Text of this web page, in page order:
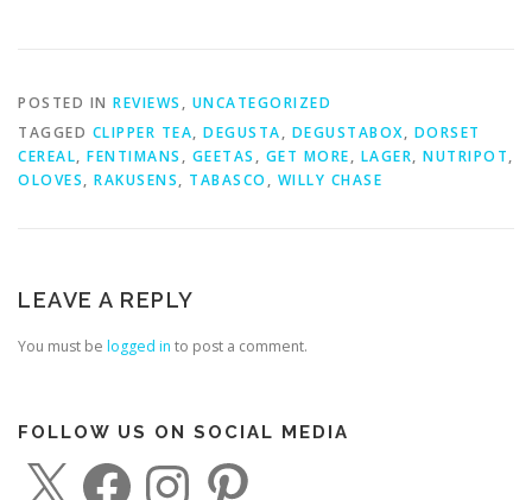
POSTED IN REVIEWS , UNCATEGORIZED
TAGGED CLIPPER TEA, DEGUSTA, DEGUSTABOX, DORSET
CEREAL, FENTIMANS , GEETAS , GET MORE, LAGER, NUTRIPOT,
OLOVES, RAKUSENS, TABASCO , WILLY CHASE
LEAVE A REPLY
You must be logged in to post a comment.
FOLLOW US ON SOCIAL MEDIA
a n